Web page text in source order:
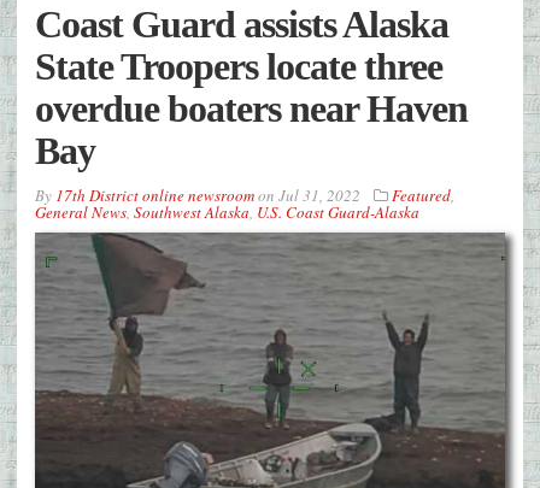
Coast Guard assists Alaska
State Troopers locate three
overdue boaters near Haven
Bay
By 17th District online newsroomon Jul 31, 2022 Featured,
General News, Southwest Alaska, U.S. Coast Guard-Alaska